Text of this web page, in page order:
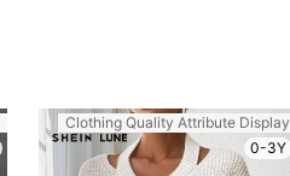
Clothing Quality Attribute Display
0-3Y